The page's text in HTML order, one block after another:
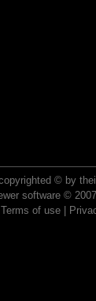
© by
software ©
Terms of use|